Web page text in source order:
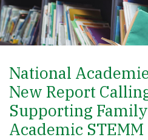
National
New Report
Supporting
Academic STEMM